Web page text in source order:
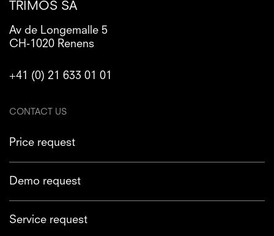
TRIMOS SA
Av de Longemalle 5
CH-1020 Renens
+41 (0) 21 633 01 01
CONTACT US
Price request
Demo request
Service request